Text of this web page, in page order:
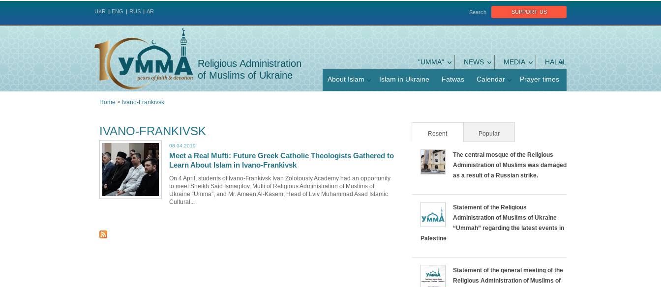
support us
Search
UKR ENG RUS AR
Religious Administration
of Muslims of Ukraine
"UMMA" NEWS MEDIA HALAL
About Islam Islam in Ukraine Fatwas Calendar Prayer times
are
here
Home > Ivano-Frankivsk
IVANO-FRANKIVSK
08.04.2019
Meet a Real Mufti: Future Greek Catholic Theologists Gathered to
Learn About Islam in Ivano-Frankivsk
On 4 April, students of Ivano-Frankivsk Ivan Zolotousty Academy had an opportunity
to meet Sheikh Said Ismagilov, Mufti of Religious Administration of Muslims of
Ukraine “Umma”, and Mr. Ameen Al-Kasem, Head of Lviv Muhammad Asad Islamic
Cultural...
Resent(active tab) Popular
The central mosque of the Religious
Administration of Muslims was damaged
as a result of a Russian strike.
Statement of the Religious
Administration of Muslims of Ukraine
“Ummah” regarding the latest events in
Palestine
Statement of the general meeting of the
Religious Administration of Muslims of